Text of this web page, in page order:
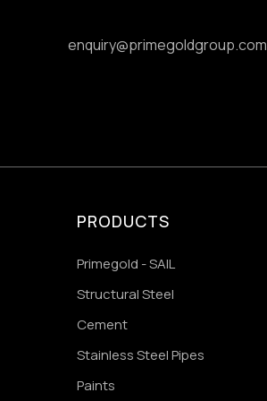
enquiry@primegoldgroup.com
PRODUCTS
Primegold - SAIL
Structural Steel
Cement
Stainless Steel Pipes
Paints